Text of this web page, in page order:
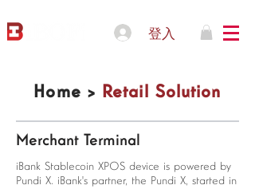
登入
Home > Retail Solution
Merchant Terminal
iBank Stablecoin XPOS device is powered by
Pundi X. iBank's partner, the Pundi X, started in